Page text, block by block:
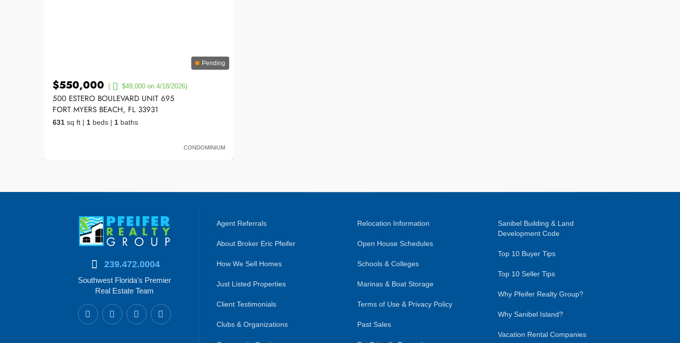
Pending
$550,000 ( $49,000 on 4/18/2026)
500 ESTERO BOULEVARD UNIT 695
FORT MYERS BEACH, FL 33931
631 sq ft | 1 beds | 1 baths
CONDOMINIUM
239.472.0004
Southwest Florida's Premier
Real Estate Team
Agent Referrals
About Broker Eric Pfeifer
How We Sell Homes
Just Listed Properties
Client Testimonials
Clubs & Organizations
Relocation Information
Open House Schedules
Schools & Colleges
Marinas & Boat Storage
Terms of Use & Privacy Policy
Past Sales
Sanibel Building & Land
Development Code
Top 10 Buyer Tips
Top 10 Seller Tips
Why Pfeifer Realty Group?
Why Sanibel Island?
Vacation Rental Companies